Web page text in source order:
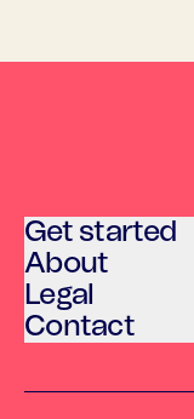
Get started
About
Legal
Contact